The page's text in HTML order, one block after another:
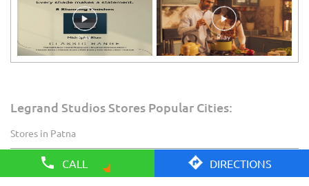
CALL DIRECTIONS
Legrand Studios Stores Popular Cities:
Stores in Patna